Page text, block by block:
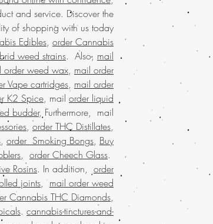
and service. Discover the
of shopping with us today.
Edibles, order Cannabis
weed strains. Also, mail
order weed wax, mail order
Vape cartridges, mail order
K2 Spice, mail order liquid
budder, Furthermore, mail
, order THC Distillates,
, order Smoking Bongs, Buy
, order Cheech Glass.
Rosins. In addition, order
joints, mail order weed
Cannabis THC Diamonds,
. cannabis-tinctures-and-
Discover the
premium strains,
needs. Enjoy the
packaging,
smooth and private.
our exceptional
choice for many!
Discover the
dispensary
loved mail
weed online with
and worldwide
our commitment to
your experience
weed online
Discover the ease of
online in the USA
mail order
experience by
packaging. Enjoy
marijuana strain
satisfaction
Welcome to Buy
legal marijuana
service in the USA.
quality products
a connoisseur or a
dispensary USA